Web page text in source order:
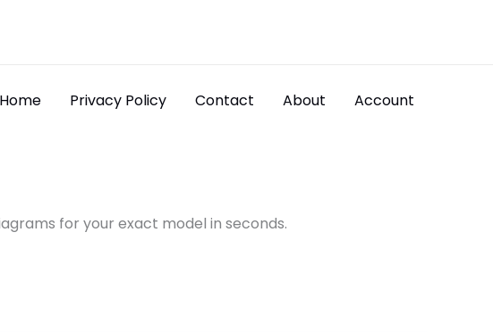
Home
Privacy Policy Contact About Account
for your exact model in seconds.